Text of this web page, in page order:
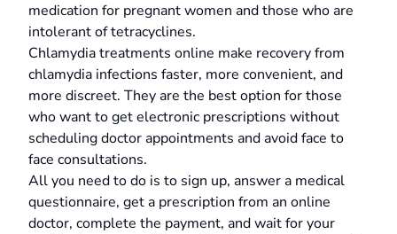
medication for pregnant women and those who are
intolerant of tetracyclines.
Chlamydia treatments online make recovery from
chlamydia infections faster, more convenient, and
more discreet. They are the best option for those
who want to get electronic prescriptions without
scheduling doctor appointments and avoid face to
face consultations.
All you need to do is to sign up, answer a medical
questionnaire, get a prescription from an online
doctor, complete the payment, and wait for your